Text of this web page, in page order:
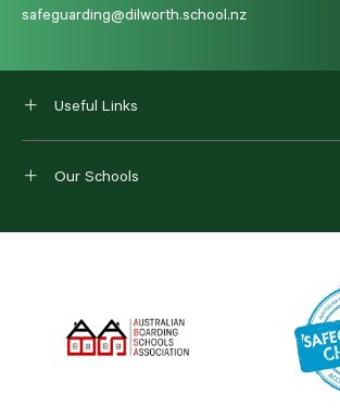
safeguarding@dilworth.school.nz
Useful Links
Our Schools